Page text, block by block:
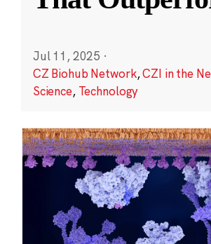
Jul 11, 2025 ·
CZ Biohub Network,CZI in the
Science, Technology